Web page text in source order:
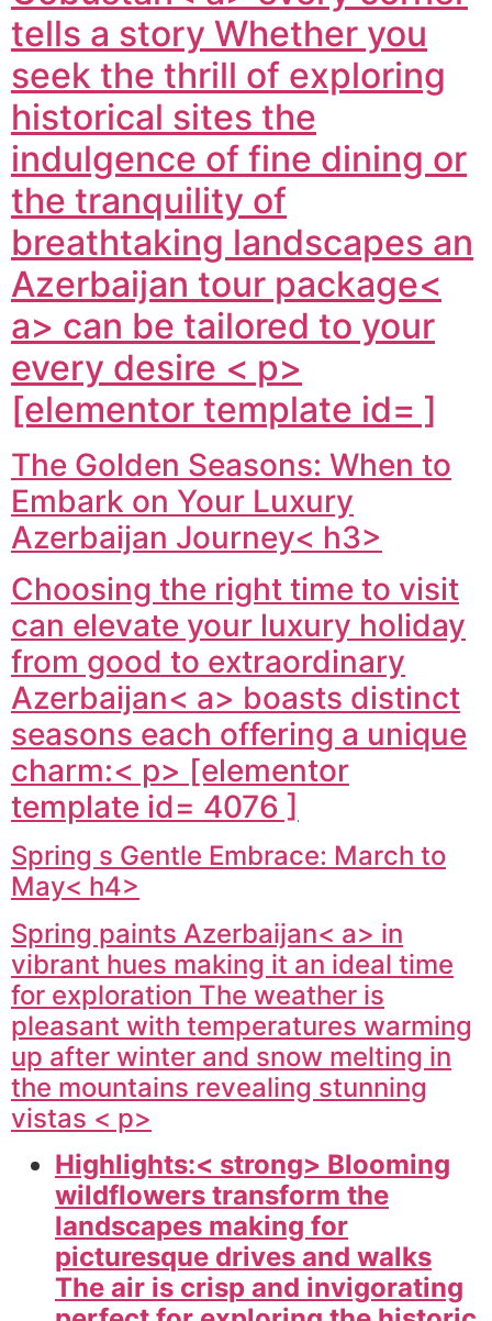
tells a story Whether you
seek the thrill of exploring
historical sites the
indulgence of fine dining or
the tranquility of
breathtaking landscapes an
Azerbaijan tour package<
a> can be tailored to your
every desire < p>
[elementor template id= ]
The Golden Seasons: When to
Embark on Your Luxury
Azerbaijan Journey< h3>
Choosing the right time to visit
can elevate your luxury holiday
from good to extraordinary
Azerbaijan< a> boasts distinct
seasons each offering a unique
charm:< p> [elementor
template id= 4076 ]
Spring s Gentle Embrace: March to
May< h4>
Spring paints Azerbaijan< a> in
vibrant hues making it an ideal time
for exploration The weather is
pleasant with temperatures warming
up after winter and snow melting in
the mountains revealing stunning
vistas < p>
Highlights:< strong> Blooming
wildflowers transform the
landscapes making for
picturesque drives and walks
The air is crisp and invigorating